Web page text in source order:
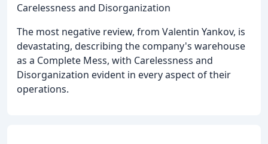
Carelessness and Disorganization
The most negative review, from Valentin Yankov, is
devastating, describing the company's warehouse
as a Complete Mess, with Carelessness and
Disorganization evident in every aspect of their
operations.